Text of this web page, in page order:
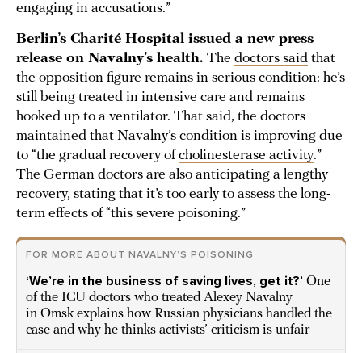
engaging in accusations.”
Berlin’s Charité Hospital issued a new press
release on Navalny’s health. The doctors said that
the opposition figure remains in serious condition: he’s
still being treated in intensive care and remains
hooked up to a ventilator. That said, the doctors
maintained that Navalny’s condition is improving due
to “the gradual recovery of cholinesterase activity.”
The German doctors are also anticipating a lengthy
recovery, stating that it’s too early to assess the long-
term effects of “this severe poisoning.”
FOR MORE ABOUT NAVALNY’S POISONING
‘We’re in the business of saving lives, get it?’ One
of the ICU doctors who treated Alexey Navalny
in Omsk explains how Russian physicians handled the
case and why he thinks activists’ criticism is unfair